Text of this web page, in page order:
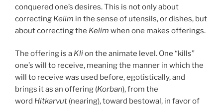
conquered one’s desires. This is not only about
correcting Kelim in the sense of utensils, or dishes, but
about correcting the Kelim when one makes offerings.
The offering is a Klion the animate level. One “kills”
one’s will to receive, meaning the manner in which the
will to receive was used before, egotistically, and
brings it as an offering (Korban), from the
word Hitkarvut (nearing), toward bestowal, in favor of